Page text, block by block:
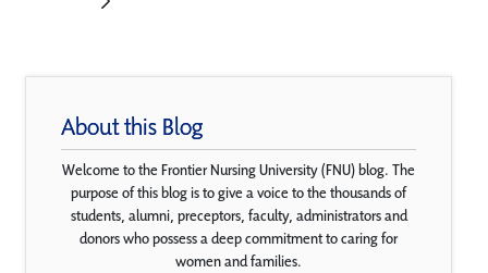
About this Blog
Welcome to the Frontier Nursing University (FNU) blog. The
purpose of this blog is to give a voice to the thousands of
students, alumni, preceptors, faculty, administrators and
donors who possess a deep commitment to caring for
women and families.